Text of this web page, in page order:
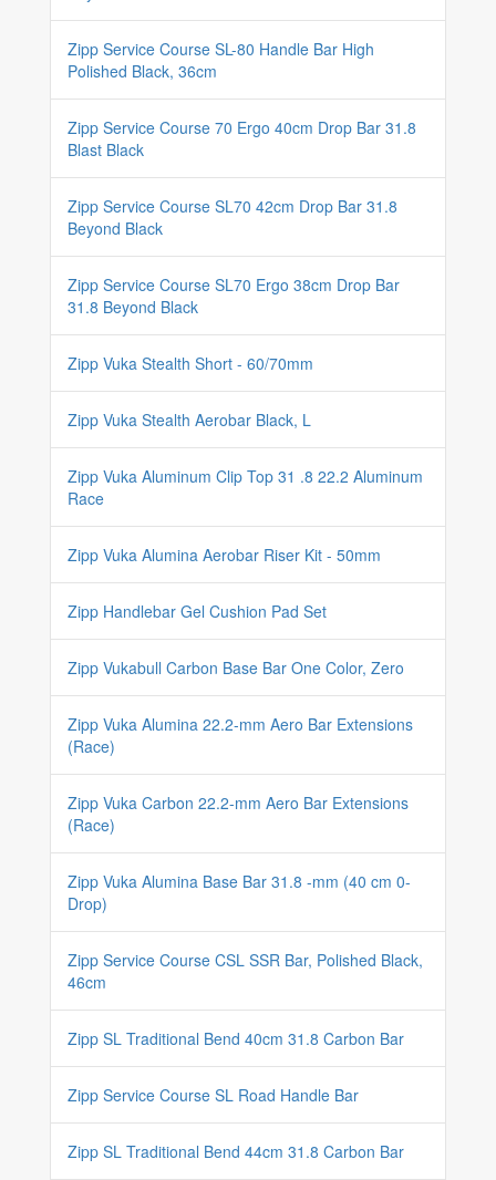
Zipp Service Course SL-80 Handle Bar High
Polished Black, 36cm
Zipp Service Course 70 Ergo 40cm Drop Bar 31.8
Blast Black
Zipp Service Course SL70 42cm Drop Bar 31.8
Beyond Black
Zipp Service Course SL70 Ergo 38cm Drop Bar
31.8 Beyond Black
Zipp Vuka Stealth Short - 60/70mm
Zipp Vuka Stealth Aerobar Black, L
Zipp Vuka Aluminum Clip Top 31 .8 22.2 Aluminum
Race
Zipp Vuka Alumina Aerobar Riser Kit - 50mm
Zipp Handlebar Gel Cushion Pad Set
Zipp Vukabull Carbon Base Bar One Color, Zero
Zipp Vuka Alumina 22.2-mm Aero Bar Extensions
(Race)
Zipp Vuka Carbon 22.2-mm Aero Bar Extensions
(Race)
Zipp Vuka Alumina Base Bar 31.8 -mm (40 cm 0-
Drop)
Zipp Service Course CSL SSR Bar, Polished Black,
46cm
Zipp SL Traditional Bend 40cm 31.8 Carbon Bar
Zipp Service Course SL Road Handle Bar
Zipp SL Traditional Bend 44cm 31.8 Carbon Bar